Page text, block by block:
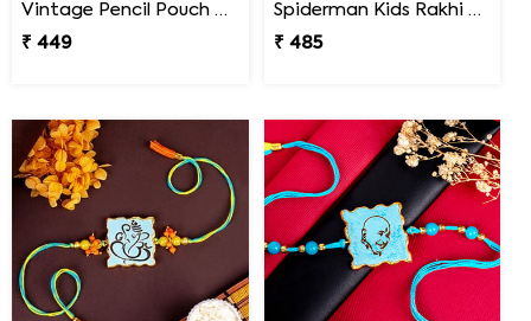
Vintage Pencil Pouch with Pretty Doll Rakhi for Ki
₹ 449
Spiderman Kids Rakhi with Transformer Car
₹ 485